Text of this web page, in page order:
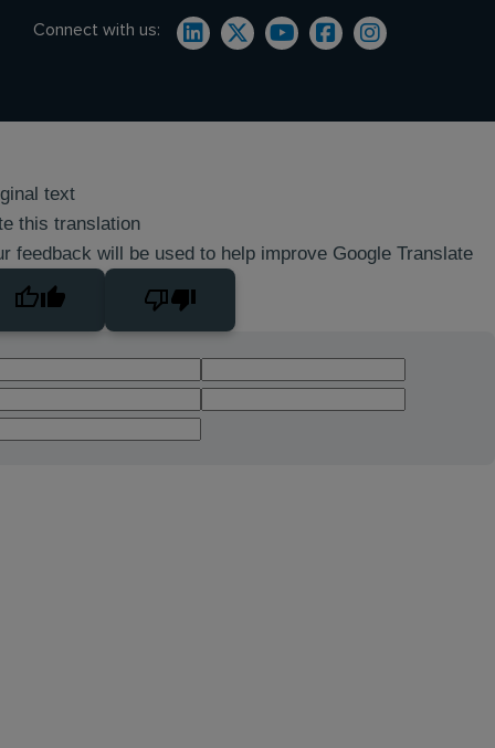
Connect with us:
text
this translation
feedback will be used to help improve Google Translate